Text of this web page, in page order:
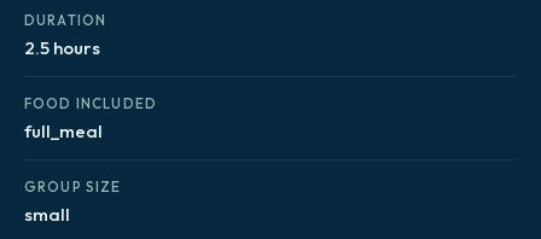
DURATION
2.5 hours
FOOD INCLUDED
full_meal
GROUP SIZE
small